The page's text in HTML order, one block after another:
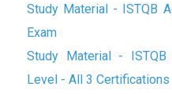
Study Material - ISTQB
Exam
Study Material - ISTQB
Level - All 3 Certifications